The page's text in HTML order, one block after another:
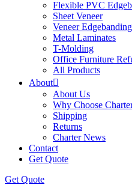
Flexible PVC
Sheet Veneer
Veneer Edgebanding
Metal Laminates
T-Molding
Office Furniture
All Products
About
About Us
Why Choose
Shipping
Returns
Charter News
Contact
Get Quote
Get Quote